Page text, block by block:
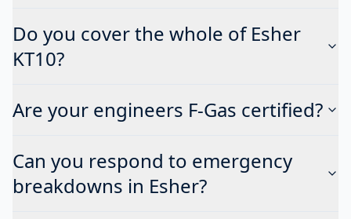
Do you cover the whole of Esher
KT10?
Are your engineers F-Gas certified?
Can you respond to emergency
breakdowns in Esher?